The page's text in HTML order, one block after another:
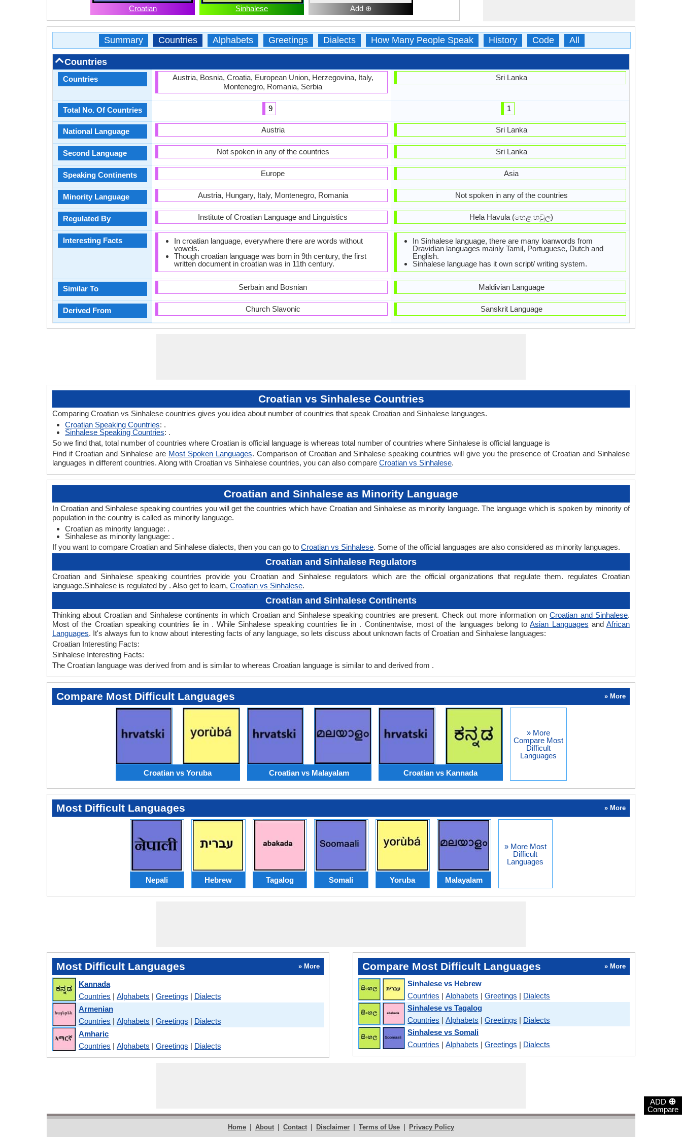
ADD ⊕
Compare
Croatian Sinhalese Add ⊕
Summary Countries Alphabets Greetings Dialects How Many People Speak History Code All
Countries
Countries
Total No. Of Countries
National Language
Second Language
Speaking Continents
Minority Language
Regulated By
Interesting Facts
Similar To
Derived From
Austria, Bosnia, Croatia, European Union, Herzegovina, Italy,
Montenegro, Romania, Serbia
9
Austria
Not spoken in any of the countries
Europe
Austria, Hungary, Italy, Montenegro, Romania
Institute of Croatian Language and Linguistics
In croatian language, everywhere there are words without
vowels.
Though croatian language was born in 9th century, the first
written document in croatian was in 11th century.
Serbain and Bosnian
Church Slavonic
Sri Lanka
1
Sri Lanka
Sri Lanka
Asia
Not spoken in any of the countries
Hela Havula (හෙළ හවුල)
In Sinhalese language, there are many loanwords from
Dravidian languages mainly Tamil, Portuguese, Dutch and
English.
Sinhalese language has it own script/ writing system.
Maldivian Language
Sanskrit Language
Croatian vs Sinhalese Countries
Comparing Croatian vs Sinhalese countries gives you idea about number of countries that speak Croatian and Sinhalese languages.
Croatian Speaking Countries: .
Sinhalese Speaking Countries: .
So we find that, total number of countries where Croatian is official language is whereas total number of countries where Sinhalese is official language is
Find if Croatian and Sinhalese are Most Spoken Languages. Comparison of Croatian and Sinhalese speaking countries will give you the presence of Croatian and Sinhalese
languages in different countries. Along with Croatian vs Sinhalese countries, you can also compare Croatian vs Sinhalese.
Croatian and Sinhalese as Minority Language
In Croatian and Sinhalese speaking countries you will get the countries which have Croatian and Sinhalese as minority language. The language which is spoken by minority of
population in the country is called as minority language.
Croatian as minority language: .
Sinhalese as minority language: .
If you want to compare Croatian and Sinhalese dialects, then you can go to Croatian vs Sinhalese. Some of the official languages are also considered as minority languages.
Croatian and Sinhalese Regulators
Croatian and Sinhalese speaking countries provide you Croatian and Sinhalese regulators which are the official organizations that regulate them. regulates Croatian
language.Sinhalese is regulated by . Also get to learn, Croatian vs Sinhalese.
Croatian and Sinhalese Continents
Thinking about Croatian and Sinhalese continents in which Croatian and Sinhalese speaking countries are present. Check out more information onCroatian and Sinhalese.
Most of the Croatian speaking countries lie in . While Sinhalese speaking countries lie in . Continentwise, most of the languages belong toAsian Languages andAfrican
Languages. It's always fun to know about interesting facts of any language, so lets discuss about unknown facts of Croatian and Sinhalese languages:
Croatian Interesting Facts:
Sinhalese Interesting Facts:
The Croatian language was derived from and is similar to whereas Croatian language is similar to and derived from .
Compare Most Difficult Languages » More
Croatian vs Yoruba Croatian vs Malayalam Croatian vs Kannada
» More
Compare Most
Difficult
Languages
Most Difficult Languages » More
Nepali Hebrew Tagalog Somali Yoruba Malayalam
» More Most
Difficult
Languages
Most Difficult Languages » More
Kannada
Countries | Alphabets | Greetings | Dialects
Armenian
Countries | Alphabets | Greetings | Dialects
Amharic
Countries | Alphabets | Greetings | Dialects
Compare Most Difficult Languages » More
Sinhalese vs Hebrew
Countries |Alphabets |Greetings | Dialects
Sinhalese vs Tagalog
Countries |Alphabets |Greetings | Dialects
Sinhalese vs Somali
Countries |Alphabets |Greetings | Dialects
Home | About | Contact | Disclaimer | Terms of Use | Privacy Policy